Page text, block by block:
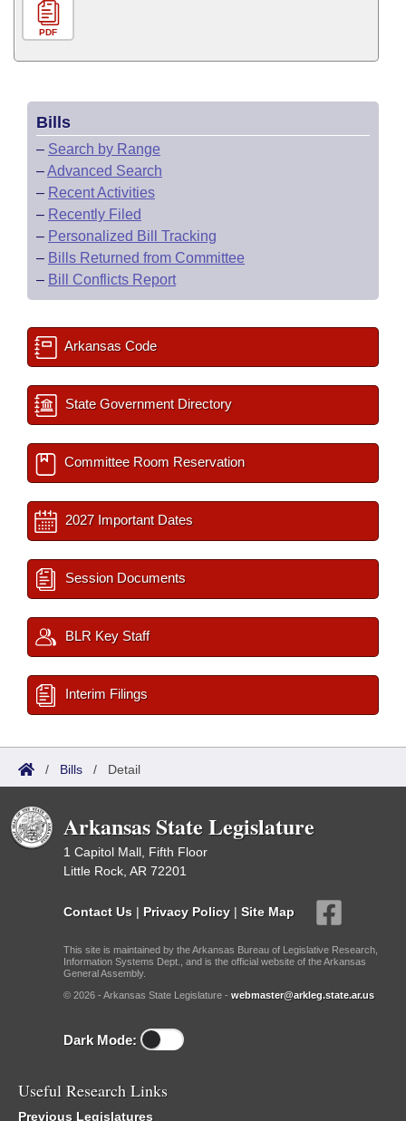
PDF
Bills
– Search by Range
–Advanced Search
– Recent Activities
– Recently Filed
– Personalized Bill Tracking
– Bills Returned from Committee
– Bill Conflicts Report
Arkansas Code
State Government Directory
Committee Room Reservation
2027 Important Dates
Session Documents
BLR Key Staff
Interim Filings
/ Bills / Detail
Arkansas State Legislature
1 Capitol Mall, Fifth Floor
Little Rock, AR 72201
Contact Us | Privacy Policy | Site Map
This site is maintained by the Arkansas Bureau of Legislative Research,
Information Systems Dept., and is the official website of the Arkansas
General Assembly.
© 2026 - Arkansas State Legislature - webmaster@arkleg.state.ar.us
Dark Mode:
Useful Research Links
Previous Legislatures